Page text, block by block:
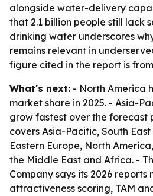
alongside water-delivery
that 2.1 billion people still lack
drinking water underscores
remains relevant in
figure cited in the report is
What's next: - North America
market share in 2025. - Asia-
grow fastest over the forecast
covers Asia-Pacific, South
Eastern Europe, North
the Middle East and Africa. -
Company says its 2026
attractiveness scoring, TAM